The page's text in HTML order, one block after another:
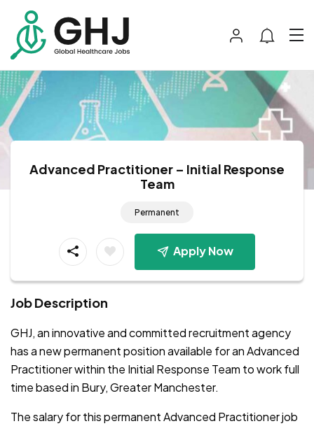
Advanced Practitioner – Initial Response
Team
Permanent
Apply Now
Job Description
GHJ, an innovative and committed recruitment agency
has a new permanent position available for an Advanced
Practitioner within the Initial Response Team to work full
time based in Bury, Greater Manchester.
The salary for this permanent Advanced Practitioner job